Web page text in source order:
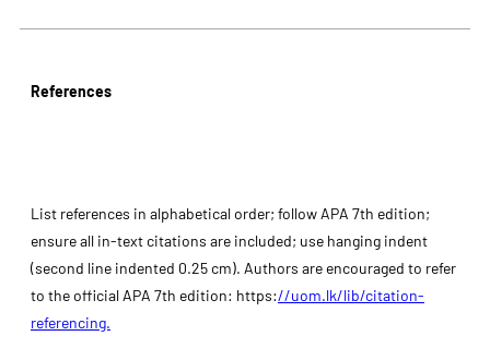
References
List references in alphabetical order; follow APA 7th edition;
ensure all in-text citations are included; use hanging indent
(second line indented 0.25 cm). Authors are encouraged to refer
to the official APA 7th edition: https://uom.lk/lib/citation-
referencing.